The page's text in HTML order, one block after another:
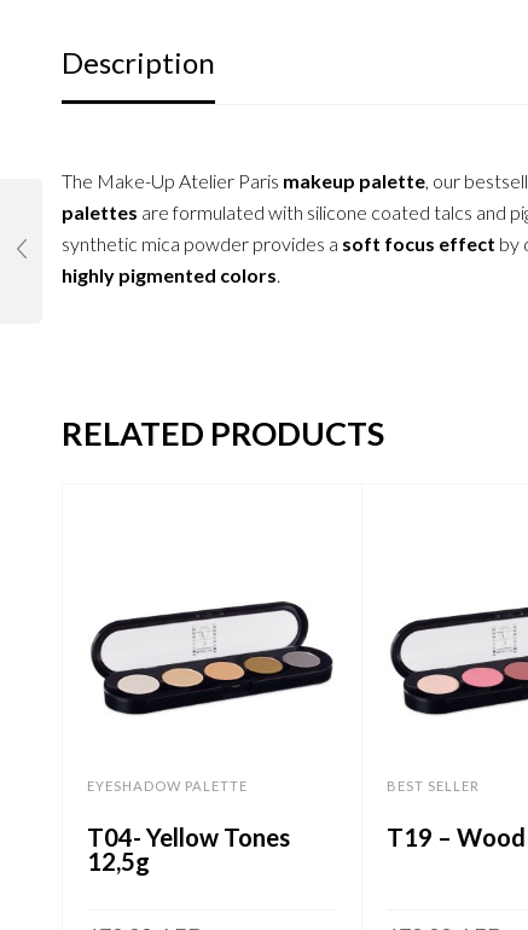
Description
The Make-Up Atelier Paris makeup palette, our
palettes are formulated with silicone coated talcs and
synthetic mica powder provides a soft focus effect by
highly pigmented colors.
RELATED PRODUCTS
EYESHADOW PALETTE
T04- Yellow Tones
12,5g
BEST SELLER
T19 –